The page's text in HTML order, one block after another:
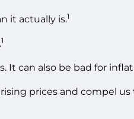
it actually is.1
.1
can also be bad for
prices and compel